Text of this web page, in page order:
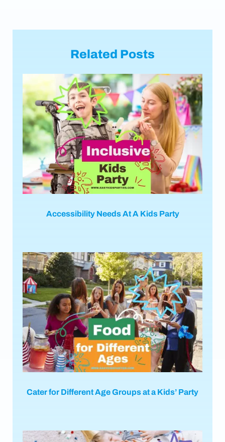
Related Posts
Accessibility Needs At A Kids Party
Cater for Different Age Groups at a Kids’ Party